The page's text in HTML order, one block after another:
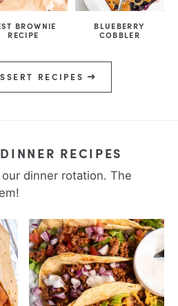
BROWNIE
RECIPE
BLUEBERRY
COBBLER
RECIPES
RECIPES
dinner rotation. The